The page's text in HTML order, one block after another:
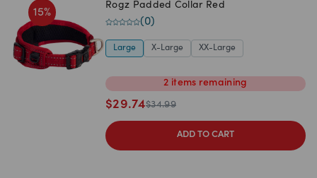
15%
Rogz Padded Collar Red
(0)
Large X-Large XX-Large
2 items remaining
$29.74$34.99
ADD TO CART